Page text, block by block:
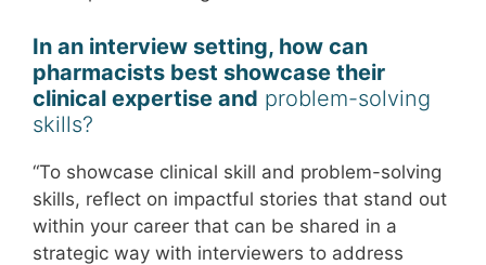
In an interview setting, how can
pharmacists best showcase their
clinical expertise and problem-solving
skills?
“To showcase clinical skill and problem-solving
skills, reflect on impactful stories that stand out
within your career that can be shared in a
strategic way with interviewers to address